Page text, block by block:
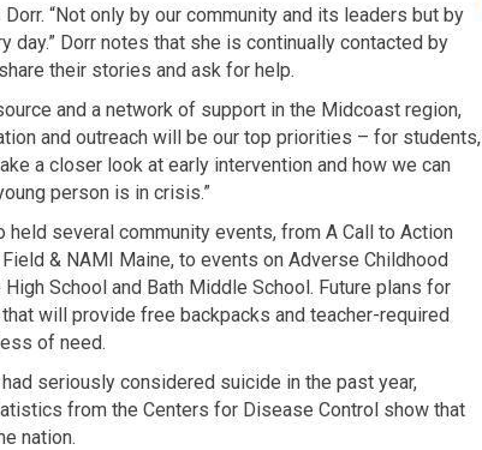
“Not only by our community and its leaders but by
Dorr notes that she is continually contacted by
their stories and ask for help.
and a network of support in the Midcoast region,
and outreach will be our top priorities – for students,
a closer look at early intervention and how we can
person is in crisis.”
several community events, from A Call to Action
& NAMI Maine, to events on Adverse Childhood
School and Bath Middle School. Future plans for
will provide free backpacks and teacher-required
of need.
seriously considered suicide in the past year,
from the Centers for Disease Control show that
nation.